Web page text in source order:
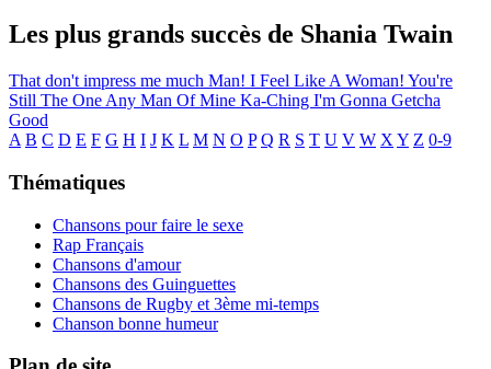
Les plus grands succès de Shania Twain
That don't impress me much Man! I Feel Like A Woman! You're
Still The One Any Man Of Mine Ka-Ching I'm Gonna Getcha
Good
A B C D E F G H I J K L M N O P Q R S T U V W X Y Z 0-9
Thématiques
Chansons pour faire le sexe
Rap Français
Chansons d'amour
Chansons des Guinguettes
Chansons de Rugby et 3ème mi-temps
Chanson bonne humeur